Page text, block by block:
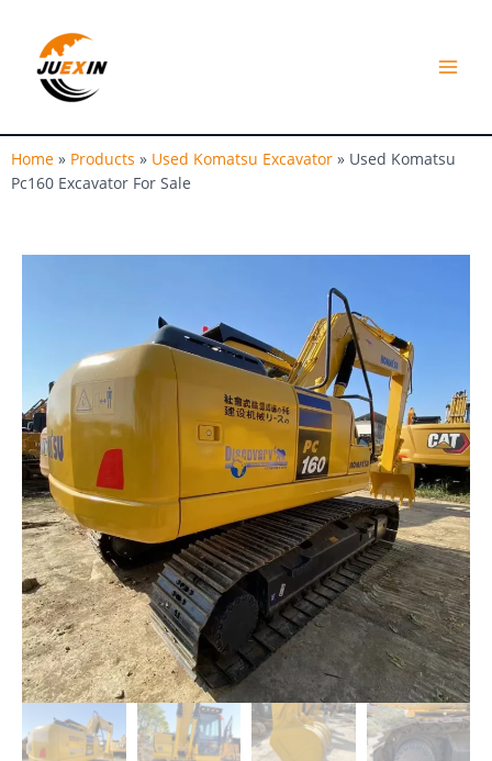
content
Home » Products » Used Komatsu Excavator » Used Komatsu
Pc160 Excavator For Sale